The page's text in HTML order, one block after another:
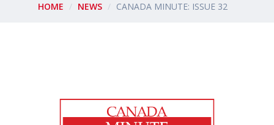
HOME NEWS CANADA MINUTE: ISSUE 32